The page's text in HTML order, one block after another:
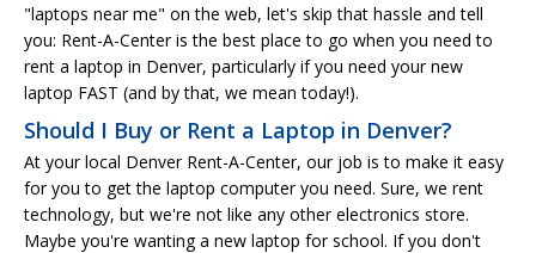
"laptops near me" on the web, let's skip that hassle and tell
you: Rent-A-Center is the best place to go when you need to
rent a laptop in Denver, particularly if you need your new
laptop FAST (and by that, we mean today!).
Should I Buy or Rent a Laptop in Denver?
At your local Denver Rent-A-Center, our job is to make it easy
for you to get the laptop computer you need. Sure, we rent
technology, but we're not like any other electronics store.
Maybe you're wanting a new laptop for school. If you don't